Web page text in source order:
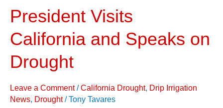
President Visits
California and Speaks on
Drought
Leave a Comment /California Drought, Drip Irrigation
News, Drought/Tony Tavares
President
California
and
Speaks
on
Drought